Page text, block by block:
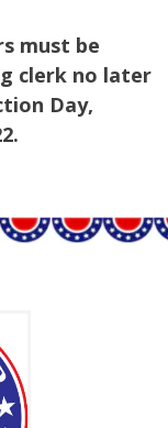
must be
clerk no later
Day,